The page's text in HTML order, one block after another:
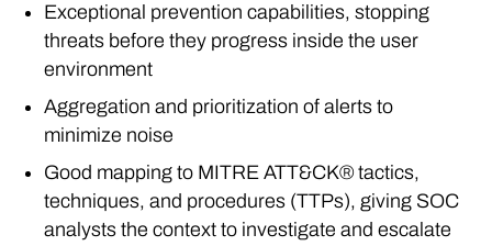
Exceptional prevention capabilities, stopping
threats before they progress inside the user
environment
Aggregation and prioritization of alerts to
minimize noise
Good mapping to MITRE ATT&CK® tactics,
techniques, and procedures (TTPs), giving SOC
analysts the context to investigate and escalate